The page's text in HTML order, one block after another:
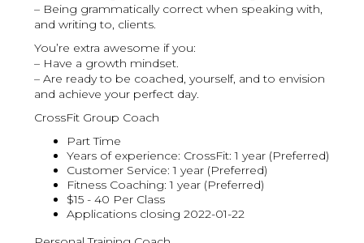
– Being grammatically correct when speaking with,
and writing to, clients.
You’re extra awesome if you:
– Have a growth mindset.
– Are ready to be coached, yourself, and to envision
and achieve your perfect day.
CrossFit Group Coach
Part Time
Years of experience: CrossFit: 1 year (Preferred)
Customer Service: 1 year (Preferred)
Fitness Coaching: 1 year (Preferred)
$15 - 40 Per Class
Applications closing 2022-01-22